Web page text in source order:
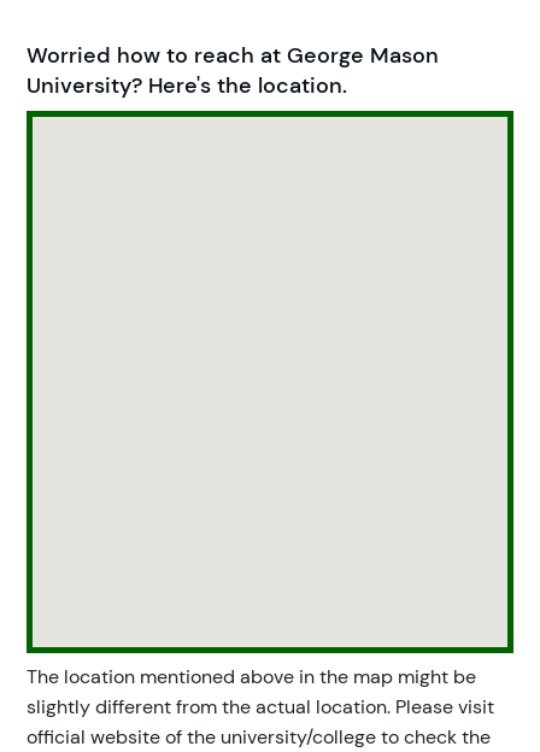
Worried how to reach at George Mason
University? Here's the location.
The location mentioned above in the map might be
slightly different from the actual location. Please visit
official website of the university/college to check the